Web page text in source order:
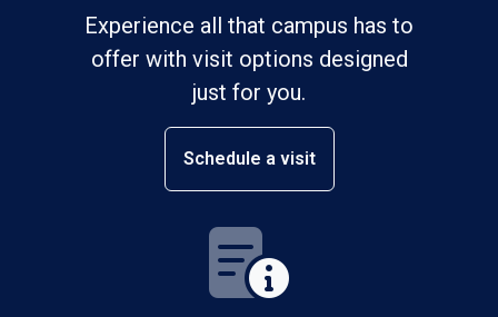
Experience all that campus has to
offer with visit options designed
just for you.
Schedule a visit